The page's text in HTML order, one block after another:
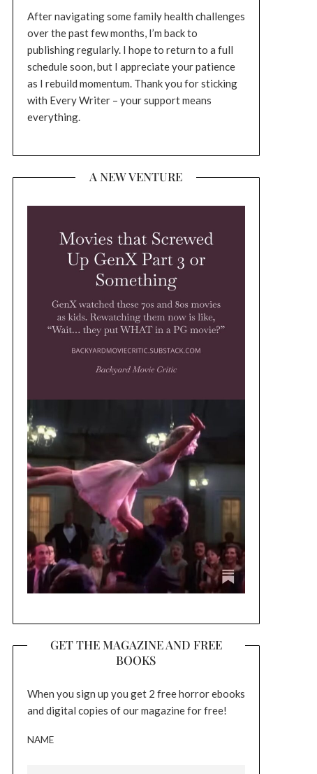
After navigating some family health challenges
over the past few months, I’m back to
publishing regularly. I hope to return to a full
schedule soon, but I appreciate your patience
as I rebuild momentum. Thank you for sticking
with Every Writer – your support means
everything.
A NEW VENTURE
GET THE MAGAZINE AND FREE
BOOKS
When you sign up you get 2 free horror ebooks
and digital copies of our magazine for free!
NAME